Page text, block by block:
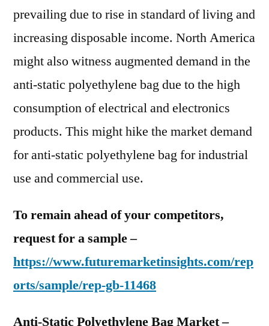
prevailing due to rise in standard of living and
increasing disposable income. North America
might also witness augmented demand in the
anti-static polyethylene bag due to the high
consumption of electrical and electronics
products. This might hike the market demand
for anti-static polyethylene bag for industrial
use and commercial use.
To remain ahead of your competitors,
request for a sample –
https://www.futuremarketinsights.com/rep
orts/sample/rep-gb-11468
Anti-Static Polyethylene Bag Market –